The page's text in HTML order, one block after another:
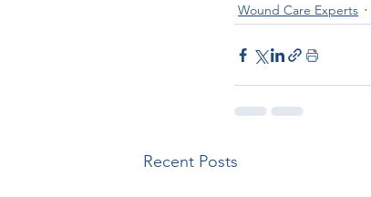
Wound Care Experts
Recent Posts